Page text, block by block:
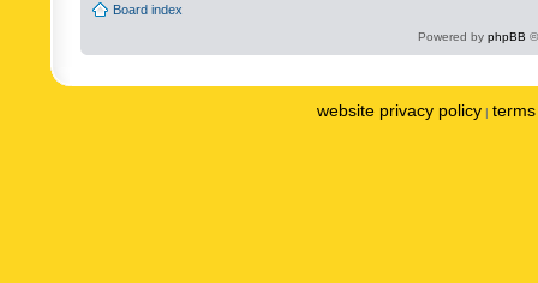
Board index
Powered by phpBB
website privacy policy |